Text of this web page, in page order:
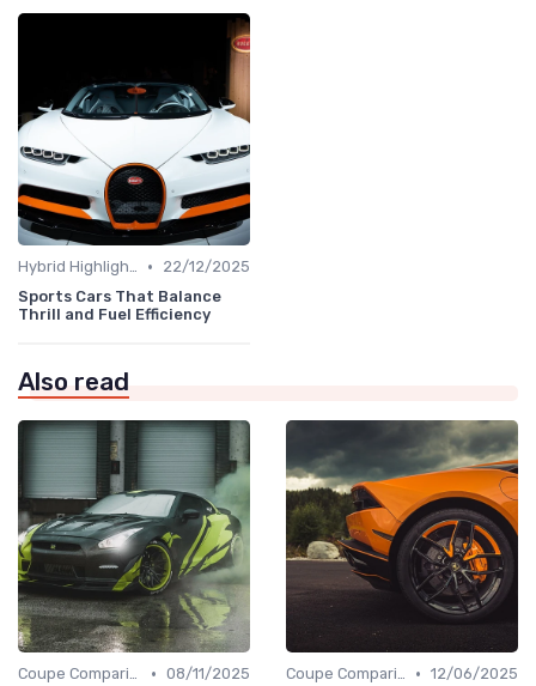
Hybrid Highlights •
22/12/2025
Sports Cars That Balance
Thrill and Fuel Efficiency
Also read
Coupe Comparisons • 08/11/2025
Coupe Comparisons • 12/06/2025